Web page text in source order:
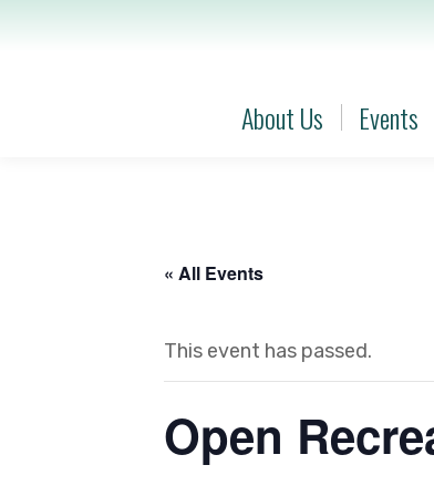
About Us Events
« All Events
This event has passed.
Open